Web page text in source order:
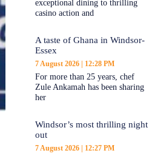
exceptional dining to thrilling
casino action and
A taste of Ghana in Windsor-
Essex
7 August 2026 12:28 PM
For more than 25 years, chef
Zule Ankamah has been sharing
her
Windsor’s most thrilling night
out
7 August 2026 12:27 PM